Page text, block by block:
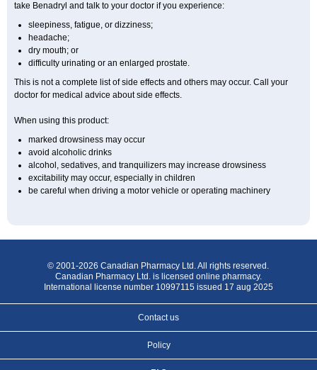
take Benadryl and talk to your doctor if you experience:
sleepiness, fatigue, or dizziness;
headache;
dry mouth; or
difficulty urinating or an enlarged prostate.
This is not a complete list of side effects and others may occur. Call your
doctor for medical advice about side effects.
When using this product:
marked drowsiness may occur
avoid alcoholic drinks
alcohol, sedatives, and tranquilizers may increase drowsiness
excitability may occur, especially in children
be careful when driving a motor vehicle or operating machinery
© 2001-2026 Canadian Pharmacy Ltd. All rights reserved.
Canadian Pharmacy Ltd. is licensed online pharmacy.
International license number 10997115 issued 17 aug 2025
Contact us
Policy